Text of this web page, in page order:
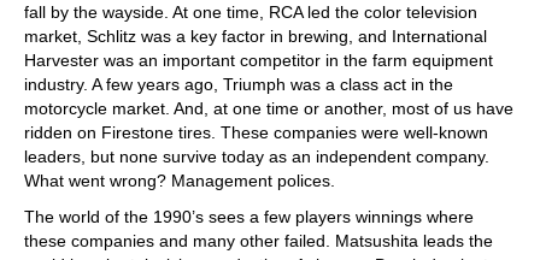
fall by the wayside. At one time, RCA led the color television
market, Schlitz was a key factor in brewing, and International
Harvester was an important competitor in the farm equipment
industry. A few years ago, Triumph was a class act in the
motorcycle market. And, at one time or another, most of us have
ridden on Firestone tires. These companies were well-known
leaders, but none survive today as an independent company.
What went wrong? Management polices.
The world of the 1990’s sees a few players winnings where
these companies and many other failed. Matsushita leads the